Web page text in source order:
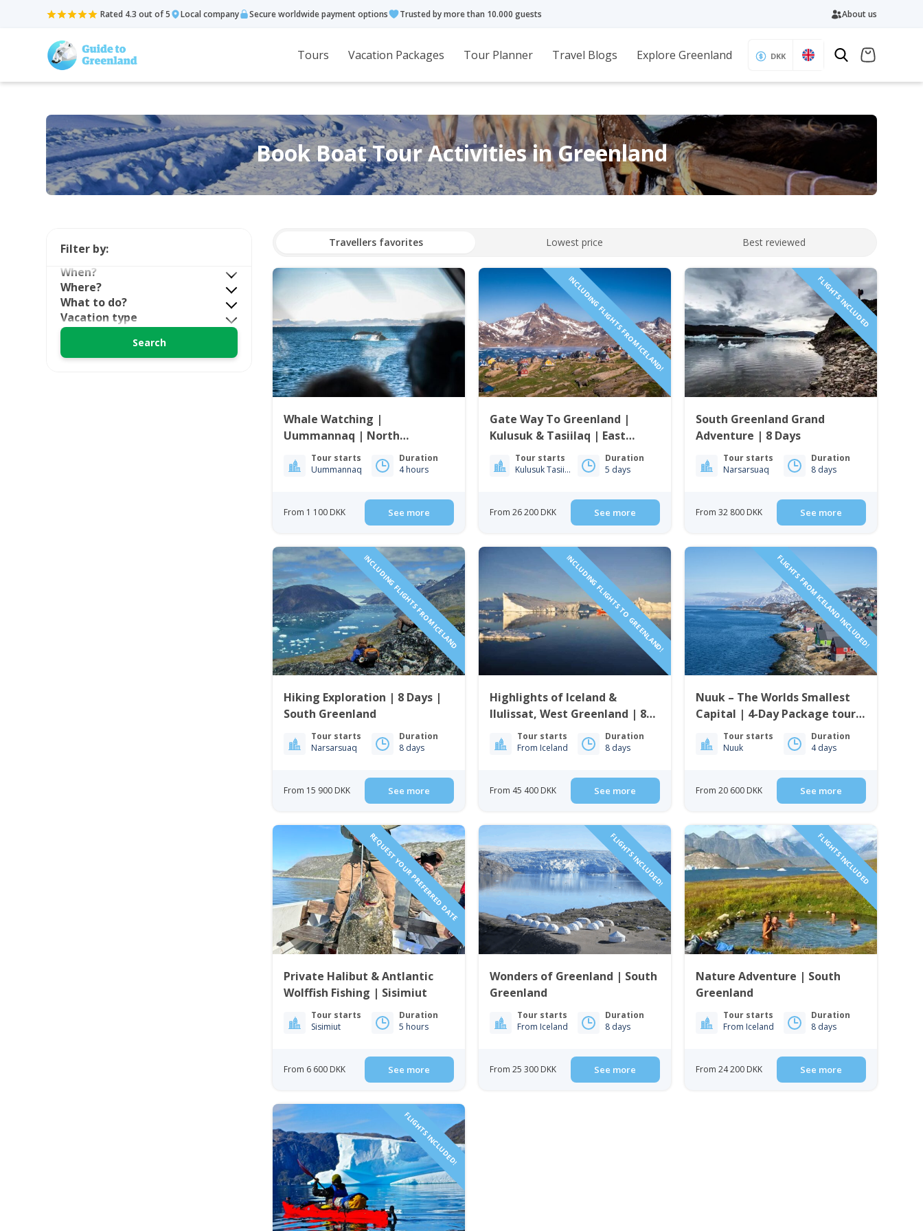
Rated 4.3 out of 5 Local company Secure worldwide payment options Trusted by more than 10.000 guests About us
Tours Vacation Packages Tour Planner Travel Blogs Explore Greenland DKK
Book Boat Tour Activities in Greenland
Travellers favorites Lowest price Best reviewed
Whale Watching |
Uummannaq | North
Greenland
Tour starts
Uummannaq
Duration
4 hours
From 1 100 DKK See more
INCLUDING FLIGHTS FROM ICELAND!
Gate Way To Greenland |
Kulusuk & Tasiilaq | East
Greenland
Tour starts
Kulusuk Tasiilaq
Duration
5 days
From 26 200 DKK See more
FLIGHTS INCLUDED
South Greenland Grand
Adventure | 8 Days
Tour starts
Narsarsuaq
Duration
8 days
From 32 800 DKK See more
INCLUDING FLIGHTS FROM ICELAND
Hiking Exploration | 8 Days |
South Greenland
Tour starts
Narsarsuaq
Duration
8 days
From 15 900 DKK See more
INCLUDING FLIGHTS TO GREENLAND!
Highlights of Iceland &
Ilulissat, West Greenland | 8
Tour starts
From Iceland
Duration
8 days
From 45 400 DKK See more
FLIGHTS FROM ICELAND INCLUDED!
Nuuk – The Worlds Smallest
Capital | 4-Day Package tour |
From Iceland to Greenland
Tour starts
Nuuk
Duration
4 days
From 20 600 DKK See more
REQUEST YOUR PREFERRED DATE
Private Halibut & Antlantic
Wolffish Fishing | Sisimiut
Tour starts
Sisimiut
Duration
5 hours
From 6 600 DKK See more
FLIGHTS INCLUDED!
Wonders of Greenland | South
Greenland
Tour starts
From Iceland
Duration
8 days
From 25 300 DKK See more
FLIGHTS INCLUDED
Nature Adventure | South
Greenland
Tour starts
From Iceland
Duration
8 days
From 24 200 DKK See more
FLIGHTS INCLUDED!
Filter by:
When?
Where?
What to do?
Vacation type